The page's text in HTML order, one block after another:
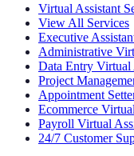
Virtual Assistant
View All Services
Executive
Administrative
Data Entry Virtual
Project
Appointment
Ecommerce
Payroll Virtual
24/7 Customer